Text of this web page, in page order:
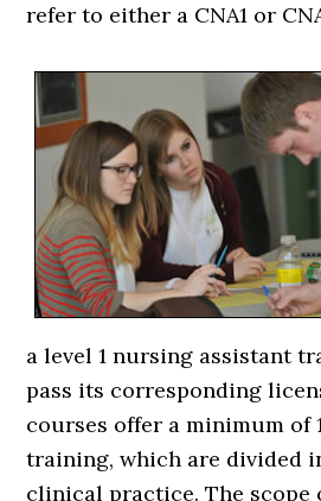
refer to either a CNA1 or
a level 1 nursing assistant
pass its corresponding
courses offer a minimum of
training, which are divided
clinical practice. The